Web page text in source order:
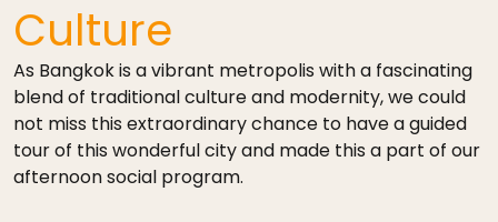
Culture
As Bangkok is a vibrant metropolis with a fascinating
blend of traditional culture and modernity, we could
not miss this extraordinary chance to have a guided
tour of this wonderful city and made this a part of our
afternoon social program.